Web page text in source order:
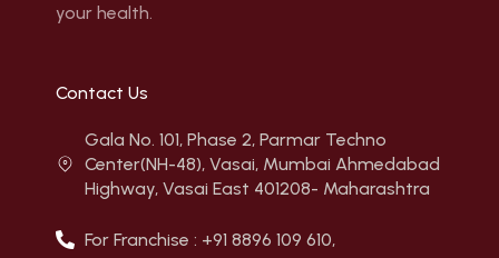
your health.
Contact Us
Gala No. 101, Phase 2, Parmar Techno
Center(NH-48), Vasai, Mumbai Ahmedabad
Highway, Vasai East 401208- Maharashtra
For Franchise : +91 8896 109 610,